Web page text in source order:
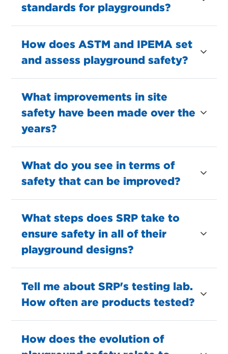
standards for playgrounds?
How does ASTM and IPEMA set
and assess playground safety?
What improvements in site
safety have been made over the
years?
What do you see in terms of
safety that can be improved?
What steps does SRP take to
ensure safety in all of their
playground designs?
Tell me about SRP's testing lab.
How often are products tested?
How does the evolution of